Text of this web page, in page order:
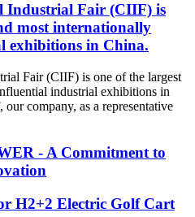
Industrial Fair (CIIF) is
most internationally
exhibitions in China.
Fair (CIIF) is one of the largest
industrial exhibitions in
company, as a representative
- A Commitment to
H2+2 Electric Golf Cart